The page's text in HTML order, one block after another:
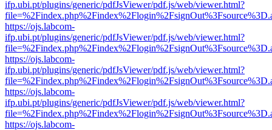
ifp.ubi.pt/plugins/generic/pdfJsViewer/pdf.js/web/viewer.html?
https://ojs.labcom-
ifp.ubi.pt/plugins/generic/pdfJsViewer/pdf.js/web/viewer.html?
https://ojs.labcom-
ifp.ubi.pt/plugins/generic/pdfJsViewer/pdf.js/web/viewer.html?
https://ojs.labcom-
ifp.ubi.pt/plugins/generic/pdfJsViewer/pdf.js/web/viewer.html?
https://ojs.labcom-